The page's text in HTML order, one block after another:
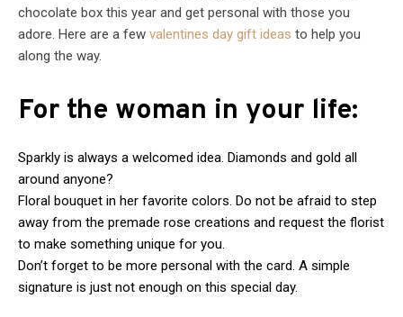
chocolate box this year and get personal with those you
adore. Here are a few valentines day gift ideas to help you
along the way.
For the woman in your life:
Sparkly is always a welcomed idea. Diamonds and gold all
around anyone?
Floral bouquet in her favorite colors. Do not be afraid to step
away from the premade rose creations and request the florist
to make something unique for you.
Don’t forget to be more personal with the card. A simple
signature is just not enough on this special day.